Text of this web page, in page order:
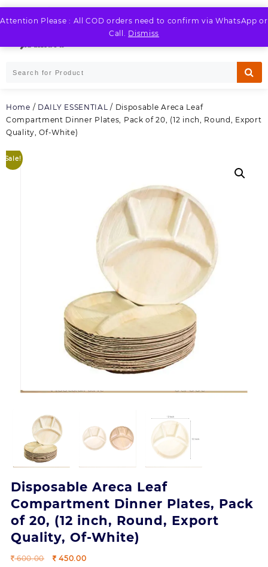
Attention Please : All COD orders need to confirm via WhatsApp or
Call. Dismiss
Skip
to
Home / DAILY ESSENTIAL / Disposable Areca Leaf
Compartment Dinner Plates, Pack of 20, (12 inch, Round, Export
Quality, Of-White)
Sale!
Disposable Areca Leaf
Compartment Dinner Plates, Pack
of 20, (12 inch, Round, Export
Quality, Of-White)
600.00
Original
450.00Current